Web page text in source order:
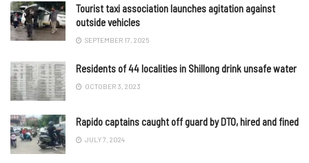
Tourist taxi association launches agitation against
outside vehicles
SEPTEMBER 17, 2025
Residents of 44 localities in Shillong drink unsafe water
OCTOBER 3, 2023
Rapido captains caught off guard by DTO, hired and fined
JULY 7, 2024